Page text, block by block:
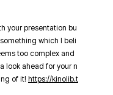
your presentation bu
which I beli
too complex and
look ahead for your n
of it! https://kinolib.t